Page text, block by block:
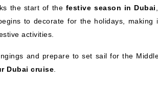
the start of the festive season in Dubai
to decorate for the holidays, making
activities.
and prepare to set sail for the
Dubai cruise